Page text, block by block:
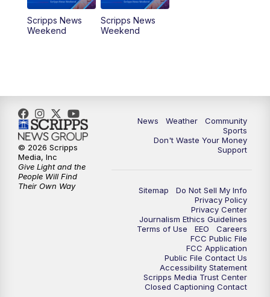
Scripps News
Weekend
Scripps News
Weekend
News Weather
Community
Sports
Don't Waste Your Money
Support
Sitemap
Do Not Sell My Info
Privacy Policy
Privacy Center
Journalism Ethics Guidelines
Terms of Use
EEO
Careers
FCC Public File
FCC Application
Public File Contact Us
Accessibility Statement
Scripps Media Trust Center
Closed Captioning Contact
© 2026 Scripps
Media, Inc
Give Light and the
People Will Find
Their Own Way